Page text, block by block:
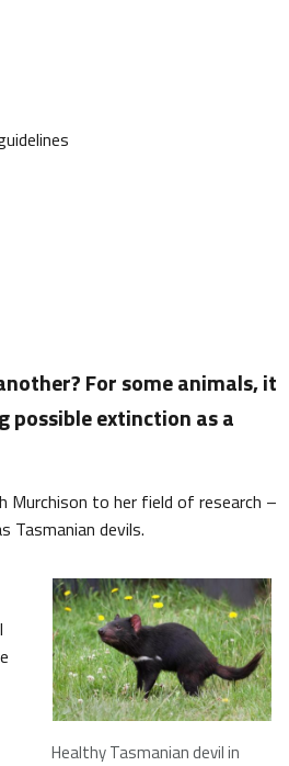
For some animals, it
possible extinction as a
Murchison to her field of research –
devils.
Healthy Tasmanian devil in